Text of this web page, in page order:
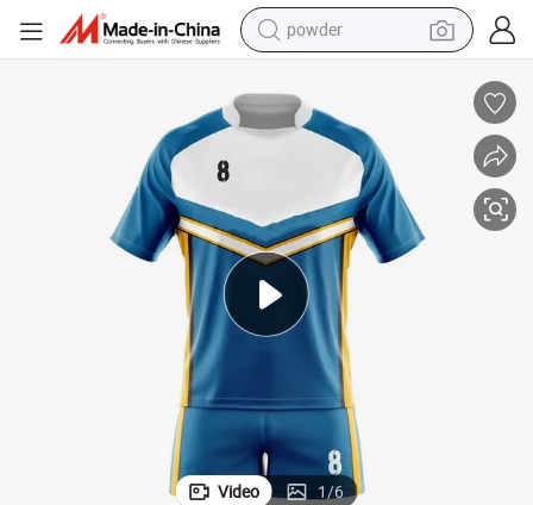
powder
perfume
sport shoe
shoulder bag
human hair wig
electric bike
running shoe
Video 1/6